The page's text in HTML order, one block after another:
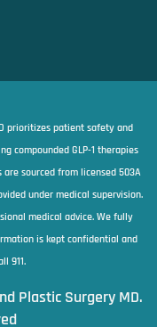
prioritizes patient safety and
compounded GLP-1 therapies
sourced from licensed 503A
under medical supervision.
medical advice. We fully
is kept confidential and
911.
Plastic Surgery MD.